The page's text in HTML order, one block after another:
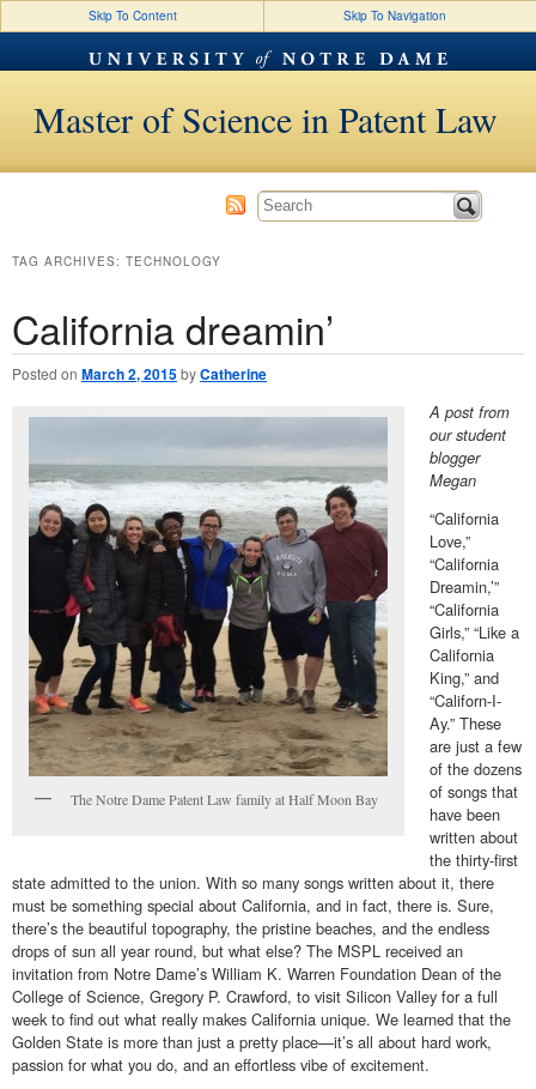
Skip To Content Skip To Navigation
Master of Science in Patent Law
TAG ARCHIVES: TECHNOLOGY
California dreamin’
Posted on March 2, 2015byCatherine
The Notre Dame Patent Law family at Half Moon Bay
A post from
our student
blogger
Megan
“California
Love,”
“California
Dreamin,’”
“California
Girls,” “Like a
California
King,” and
“Californ-I-
Ay.” These
are just a few
of the dozens
of songs that
have been
written about
the thirty-first
state admitted to the union. With so many songs written about it, there
must be something special about California, and in fact, there is. Sure,
there’s the beautiful topography, the pristine beaches, and the endless
drops of sun all year round, but what else? The MSPL received an
invitation from Notre Dame’s William K. Warren Foundation Dean of the
College of Science, Gregory P. Crawford, to visit Silicon Valley for a full
week to find out what really makes California unique. We learned that the
Golden State is more than just a pretty place—it’s all about hard work,
passion for what you do, and an effortless vibe of excitement.